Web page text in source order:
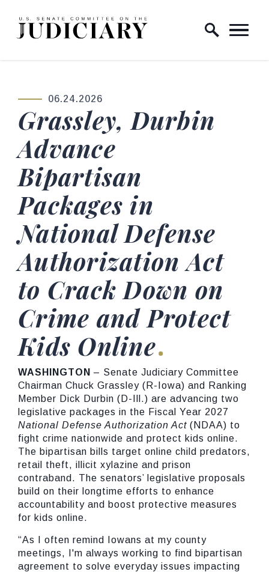
Skip to content
Home Logo Link
PUBLISHED:
06.24.2026
Grassley, Durbin
Advance
Bipartisan
Packages in
National Defense
Authorization Act
to Crack Down on
Crime and Protect
Kids Online
WASHINGTON – Senate Judiciary Committee
Chairman Chuck Grassley (R-Iowa) and Ranking
Member Dick Durbin (D-Ill.) are advancing two
legislative packages in the Fiscal Year 2027
National Defense Authorization Act (NDAA) to
fight crime nationwide and protect kids online.
The bipartisan bills target online child predators,
retail theft, illicit xylazine and prison
contraband. The senators’ legislative proposals
build on their longtime efforts to enhance
accountability and boost protective measures
for kids online.
“As I often remind Iowans at my county
meetings, I'm always working to find bipartisan
agreement to solve everyday issues impacting